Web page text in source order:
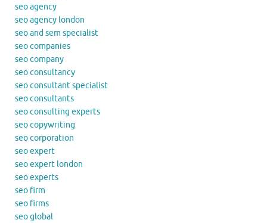
seo agency
seo agency london
seo and sem specialist
seo companies
seo company
seo consultancy
seo consultant specialist
seo consultants
seo consulting experts
seo copywriting
seo corporation
seo expert
seo expert london
seo experts
seo firm
seo firms
seo global